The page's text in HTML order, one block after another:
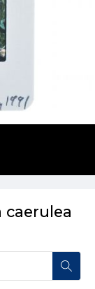
caerulea